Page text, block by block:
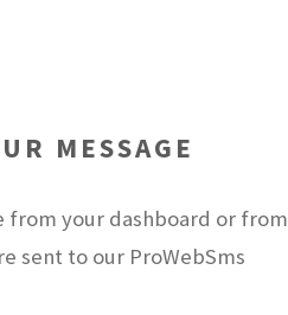
MESSAGE
from your dashboard or from
sent to our ProWebSms